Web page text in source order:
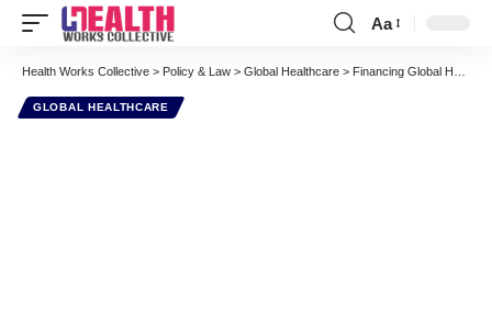
Font
Resizer
Aa
Health Works Collective > Policy & Law > Global Healthcare > Financing Global Health: the Story is Stagnation
GLOBAL HEALTHCARE